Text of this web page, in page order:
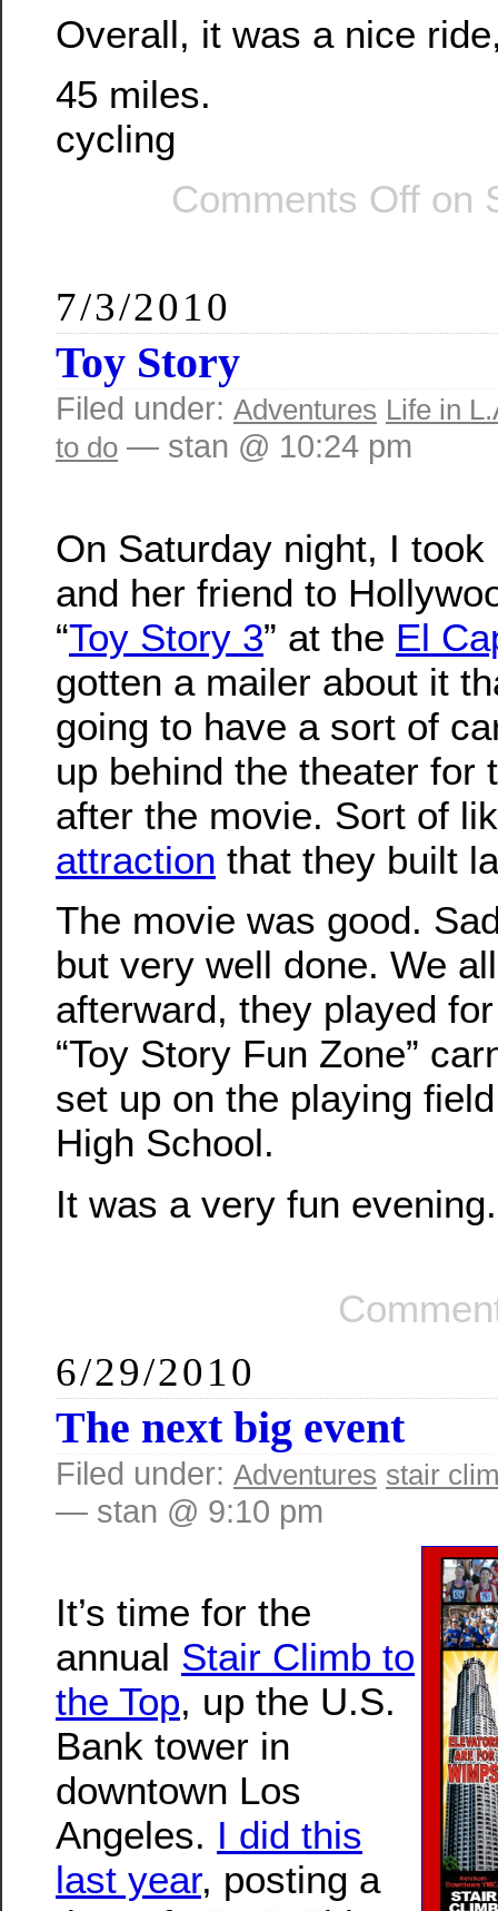
Overall, it was a nice
45 miles.
cycling
Comments Off on
7/3/2010
Toy Story
Filed under: Adventures Life in
to do — stan @ 10:24 pm
On Saturday night, I took
and her friend to
“Toy Story 3” at the El
gotten a mailer about it
going to have a sort of
up behind the theater for
after the movie. Sort of
attraction that they built
The movie was good.
but very well done. We
afterward, they played
“Toy Story Fun Zone”
set up on the playing
High School.
It was a very fun evening.
6/29/2010
The next big event
Filed under: Adventures stair
— stan @ 9:10 pm
It’s time for the
annual Stair Climb to
the Top, up the U.S.
Bank tower in
downtown Los
Angeles. I did this
last year, posting a